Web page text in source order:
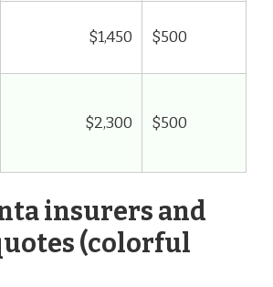
$1,450 $500
$2,300 $500
insurers and
(colorful